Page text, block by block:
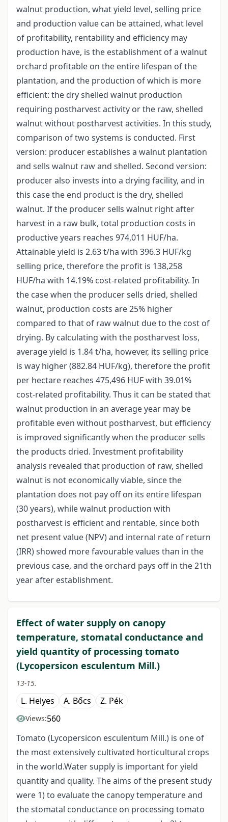
walnut production, what yield level, selling price
and production value can be attained, what level
of profitability, rentability and efficiency may
production have, is the establishment of a walnut
orchard profitable on the entire lifespan of the
plantation, and the production of which is more
efficient: the dry shelled walnut production
requiring postharvest activity or the raw, shelled
walnut without postharvest activities. In this study,
comparison of two systems is conducted. First
version: producer establishes a walnut plantation
and sells walnut raw and shelled. Second version:
producer also invests into a drying facility, and in
this case the end product is the dry, shelled
walnut. If the producer sells walnut right after
harvest in a raw bulk, total production costs in
productive years reaches 974,011 HUF/ha.
Attainable yield is 2.63 t/ha with 396.3 HUF/kg
selling price, therefore the profit is 138,258
HUF/ha with 14.19% cost-related profitability. In
the case when the producer sells dried, shelled
walnut, production costs are 25% higher
compared to that of raw walnut due to the cost of
drying. By calculating with the postharvest loss,
average yield is 1.84 t/ha, however, its selling price
is way higher (882.84 HUF/kg), therefore the profit
per hectare reaches 475,496 HUF with 39.01%
cost-related profitability. Thus it can be stated that
walnut production in an average year may be
profitable even without postharvest, but efficiency
is improved significantly when the producer sells
the products dried. Investment profitability
analysis revealed that production of raw, shelled
walnut is not economically viable, since the
plantation does not pay off on its entire lifespan
(30 years), while walnut production with
postharvest is efficient and rentable, since both
net present value (NPV) and internal rate of return
(IRR) showed more favourable values than in the
previous case, and the orchard pays off in the 21th
year after establishment.
Effect of water supply on canopy
temperature, stomatal conductance and
yield quantity of processing tomato
(Lycopersicon esculentum Mill.)
13-15.
L. Helyes A. Bőcs Z. Pék
Views:560
Tomato (Lycopersicon esculentum Mill.) is one of
the most extensively cultivated horticultural crops
in the world.Water supply is important for yield
quantity and quality. The aims of the present study
were 1) to evaluate the canopy temperature and
the stomatal conductance on processing tomato